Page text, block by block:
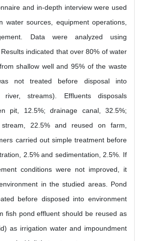
and in-depth interview were used
water sources, equipment operations,
Data were analyzed using
indicated that over 80% of water
shallow well and 95% of the waste
not treated before disposal into
river, streams). Effluents disposals
pit, 12.5%; drainage canal, 32.5%;
stream, 22.5% and reused on farm,
carried out simple treatment before
2.5% and sedimentation, 2.5%. If
conditions were not improved, it
in the studied areas. Pond
before disposed into environment
fish pond effluent should be reused as
as irrigation water and impoundment